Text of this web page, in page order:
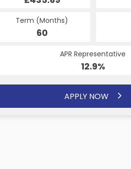
Term (Months)
60
APR Representative
12.9%
APPLY NOW